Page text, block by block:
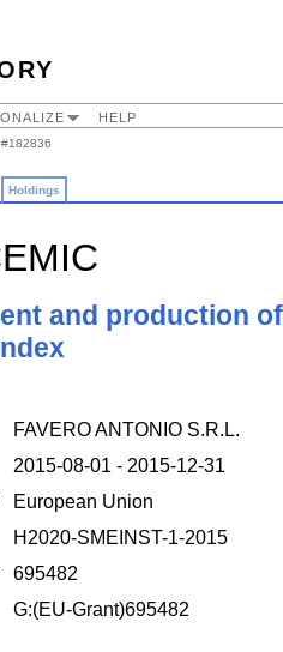
HELP
Holdings
and production
FAVERO ANTONIO S.R.L.
2015-08-01 - 2015-12-31
European Union
H2020-SMEINST-1-2015
695482
G:(EU-Grant)695482